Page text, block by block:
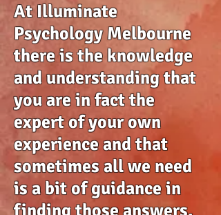
At Illuminate
Psychology Melbourne
there is the knowledge
and understanding that
you are in fact the
expert of your own
experience and that
sometimes all we need
is a bit of guidance in